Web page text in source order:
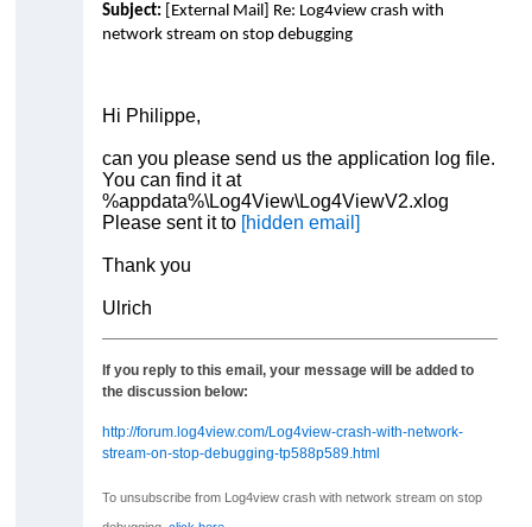
Subject: [External Mail] Re: Log4view crash with
network stream on stop debugging
Hi Philippe,
can you please send us the application log file.
You can find it at
%appdata%\Log4View\Log4ViewV2.xlog
Please sent it to [hidden email]
Thank you
Ulrich
If you reply to this email, your message will be added to
the discussion below:
http://forum.log4view.com/Log4view-crash-with-network-
stream-on-stop-debugging-tp588p589.html
To unsubscribe from Log4view crash with network stream on stop